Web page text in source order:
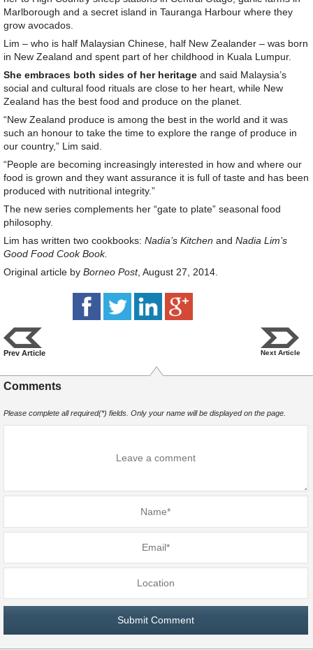
Marlborough and a secret island in Tauranga Harbour where they
grow avocados.
Lim – who is half Malaysian Chinese, half New Zealander – was born
in New Zealand and spent part of her childhood in Kuala Lumpur.
She embraces both sides of her heritage and said Malaysia’s
social and cultural food rituals are close to her heart, while New
Zealand has the best food and produce on the planet.
“New Zealand produce is among the best in the world and it was
such an honour to take the time to explore the range of produce in
our country,” Lim said.
“People are becoming increasingly interested in how and where our
food is grown and they want assurance it is full of taste and has been
produced with nutritional integrity.”
The new series complements her “gate to plate” seasonal food
philosophy.
Lim has written two cookbooks: Nadia’s Kitchen and Nadia Lim’s
Good Food Cook Book.
Original article by Borneo Post, August 27, 2014.
Prev Article Next Article
Comments
Please complete all required(*) fields. Only your name will be displayed on the page.